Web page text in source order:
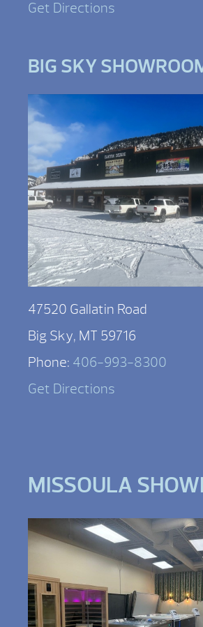
Get Directions
BIG SKY
47520 Gallatin Road
Big Sky, MT 59716
Phone: 406-993-8300
Get Directions
MISSOULA